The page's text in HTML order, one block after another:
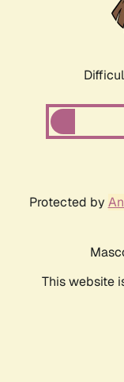
Protected by
This website